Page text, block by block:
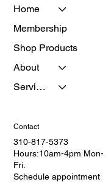
Home
Membership
Shop Products
About
Services
Contact
310-817-5373
Hours:10am-4pm Mon-
Fri.
Schedule appointment